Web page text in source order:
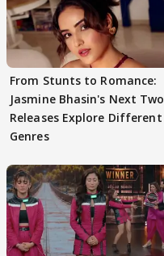
From Stunts to Romance:
Jasmine Bhasin's Next Two
Releases Explore Different
Genres